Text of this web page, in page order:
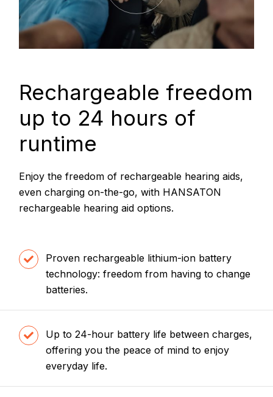
Rechargeable freedom
up to 24 hours of
runtime
Enjoy the freedom of rechargeable hearing aids,
even charging on-the-go, with HANSATON
rechargeable hearing aid options.
Proven rechargeable lithium-ion battery
technology: freedom from having to change
batteries.
Up to 24-hour battery life between charges,
offering you the peace of mind to enjoy
everyday life.